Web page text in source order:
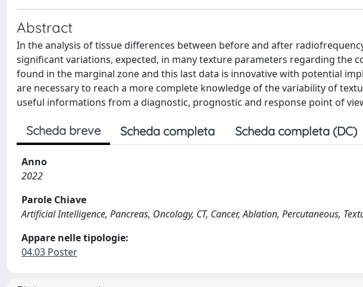
Abstract
In the analysis of tissue differences between before and after
significant variations, expected, in many texture parameters regarding the
found in the marginal zone and this last data is innovative with potential
are necessary to reach a more complete knowledge of the variability of
useful informations from a diagnostic, prognostic and response point of
Scheda breve Scheda completa Scheda completa (DC)
Anno
2022
Parole Chiave
Artificial Intelligence, Pancreas, Oncology, CT, Cancer, Ablation, Percutaneous,
Appare nelle tipologie:
04.03 Poster